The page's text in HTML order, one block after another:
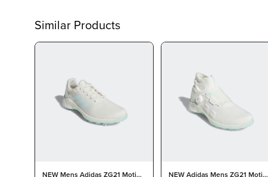
Similar Products
NEW Mens Adidas ZG21 Motion NEW Adidas Mens ZG21 Motion